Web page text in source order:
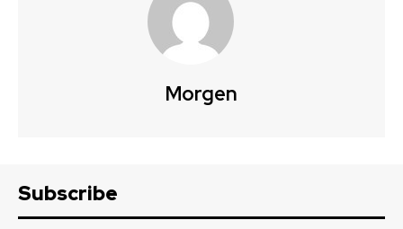
Morgen
Subscribe